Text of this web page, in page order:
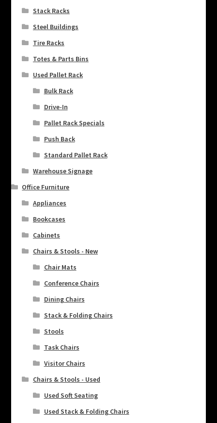
Stack Racks
Steel Buildings
Tire Racks
Totes & Parts Bins
Used Pallet Rack
Bulk Rack
Drive-In
Pallet Rack Specials
Push Back
Standard Pallet Rack
Warehouse Signage
Office Furniture
Appliances
Bookcases
Cabinets
Chairs & Stools - New
Chair Mats
Conference Chairs
Dining Chairs
Stack & Folding Chairs
Stools
Task Chairs
Visitor Chairs
Chairs & Stools - Used
Used Soft Seating
Used Stack & Folding Chairs